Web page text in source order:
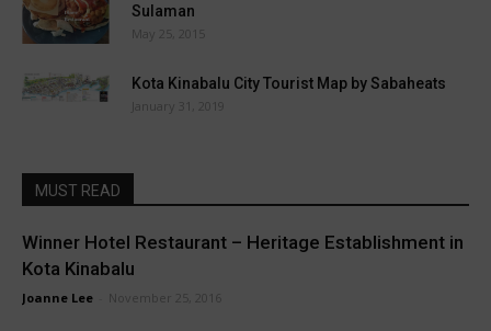
Sulaman
May 25, 2015
Kota Kinabalu City Tourist Map by Sabaheats
January 31, 2019
MUST READ
Winner Hotel Restaurant – Heritage Establishment in
Kota Kinabalu
Joanne Lee November 25, 2016